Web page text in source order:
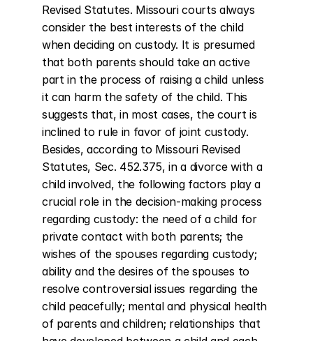
Revised Statutes. Missouri courts always
consider the best interests of the child
when deciding on custody. It is presumed
that both parents should take an active
part in the process of raising a child unless
it can harm the safety of the child. This
suggests that, in most cases, the court is
inclined to rule in favor of joint custody.
Besides, according to Missouri Revised
Statutes, Sec. 452.375, in a divorce with a
child involved, the following factors play a
crucial role in the decision-making process
regarding custody: the need of a child for
private contact with both parents; the
wishes of the spouses regarding custody;
ability and the desires of the spouses to
resolve controversial issues regarding the
child peacefully; mental and physical health
of parents and children; relationships that